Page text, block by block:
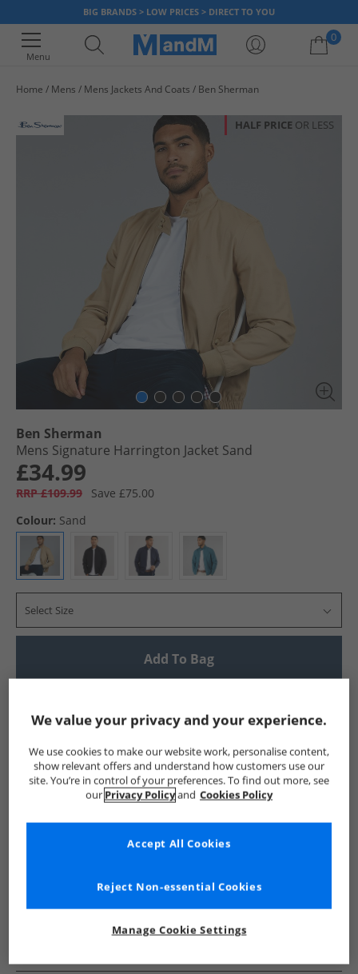
BIG BRANDS > LOW PRICES > DIRECT TO YOU
Menu
0
Home Mens Mens Jackets And Coats Ben Sherman
HALF PRICE OR LESS
Ben Sherman
Mens Signature Harrington Jacket Sand
£34.99
RRP £109.99
Save £75.00
Colour: Sand
Select Size
Add To Bag
Show me more:
Ben Sherman Mens Ben Sherman Ben Sherman Jackets
We value your privacy and your experience.
We use cookies to make our website work, personalise content,
show relevant offers and understand how customers use our
site. You’re in control of your preferences. To find out more, see
our Privacy Policyand Cookies Policy
Manage Cookie Settings
Reject Non-essential Cookies
Accept All Cookies